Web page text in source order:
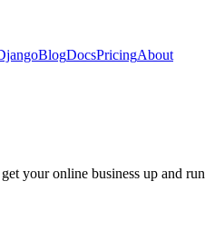
BlogDocsPricingAbout
your online business up and